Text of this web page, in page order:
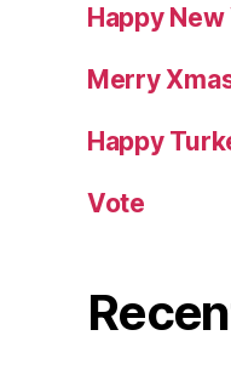
Happy New
Merry
Happy
Vote